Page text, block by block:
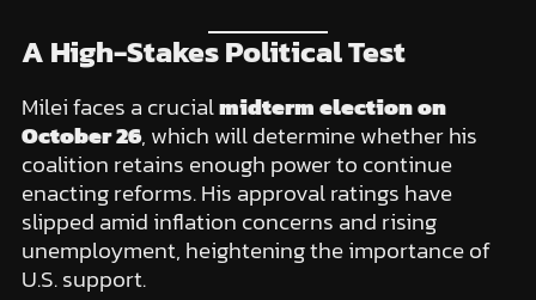
A High-Stakes Political Test
Milei faces a crucialmidterm election on
October 26, which will determine whether his
coalition retains enough power to continue
enacting reforms. His approval ratings have
slipped amid inflation concerns and rising
unemployment, heightening the importance of
U.S. support.